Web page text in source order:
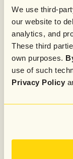
We use third-
our website to
analytics, and
These third
own purposes.
use of such
Privacy Policy